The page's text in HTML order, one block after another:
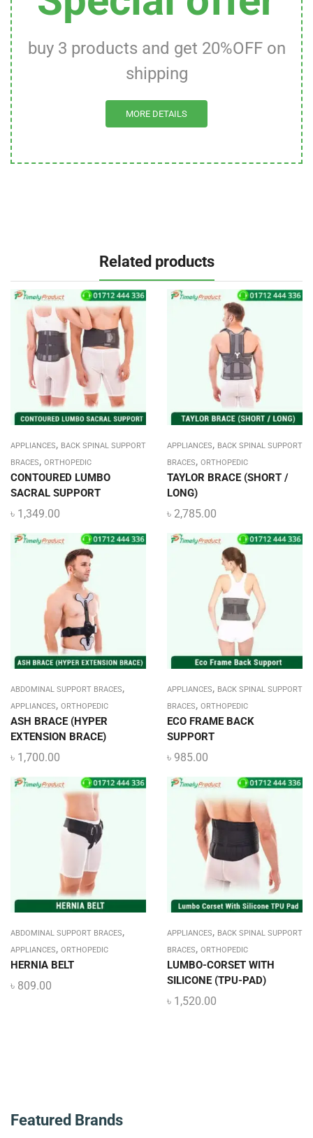
buy 3 products and get 20%OFF on
shipping
MORE DETAILS
Related products
APPLIANCES, BACK SPINAL SUPPORT
BRACES, ORTHOPEDIC
CONTOURED LUMBO
SACRAL SUPPORT
৳ 1,349.00
APPLIANCES, BACK SPINAL SUPPORT
BRACES, ORTHOPEDIC
TAYLOR BRACE (SHORT /
LONG)
৳ 2,785.00
ABDOMINAL SUPPORT BRACES,
APPLIANCES, ORTHOPEDIC
ASH BRACE (HYPER
EXTENSION BRACE)
৳ 1,700.00
APPLIANCES, BACK SPINAL SUPPORT
BRACES, ORTHOPEDIC
ECO FRAME BACK
SUPPORT
৳ 985.00
ABDOMINAL SUPPORT BRACES,
APPLIANCES, ORTHOPEDIC
HERNIA BELT
৳ 809.00
APPLIANCES, BACK SPINAL SUPPORT
BRACES, ORTHOPEDIC
LUMBO-CORSET WITH
SILICONE (TPU-PAD)
৳ 1,520.00
Featured Brands